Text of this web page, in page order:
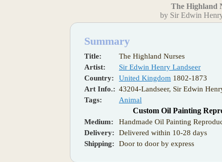
The Highland
by Sir Edwin
Summary
Title:
The Highland Nurses
Artist:
Sir Edwin Henry Landseer
Country:
United Kingdom 1802-1873
Art Info.: 43204-Landseer, Sir Edwin
Tags:
Animal
Custom Oil Painting
Medium:
Handmade Oil Painting
Delivery:
Delivered within 10-28 days
Shipping:
Door to door by express